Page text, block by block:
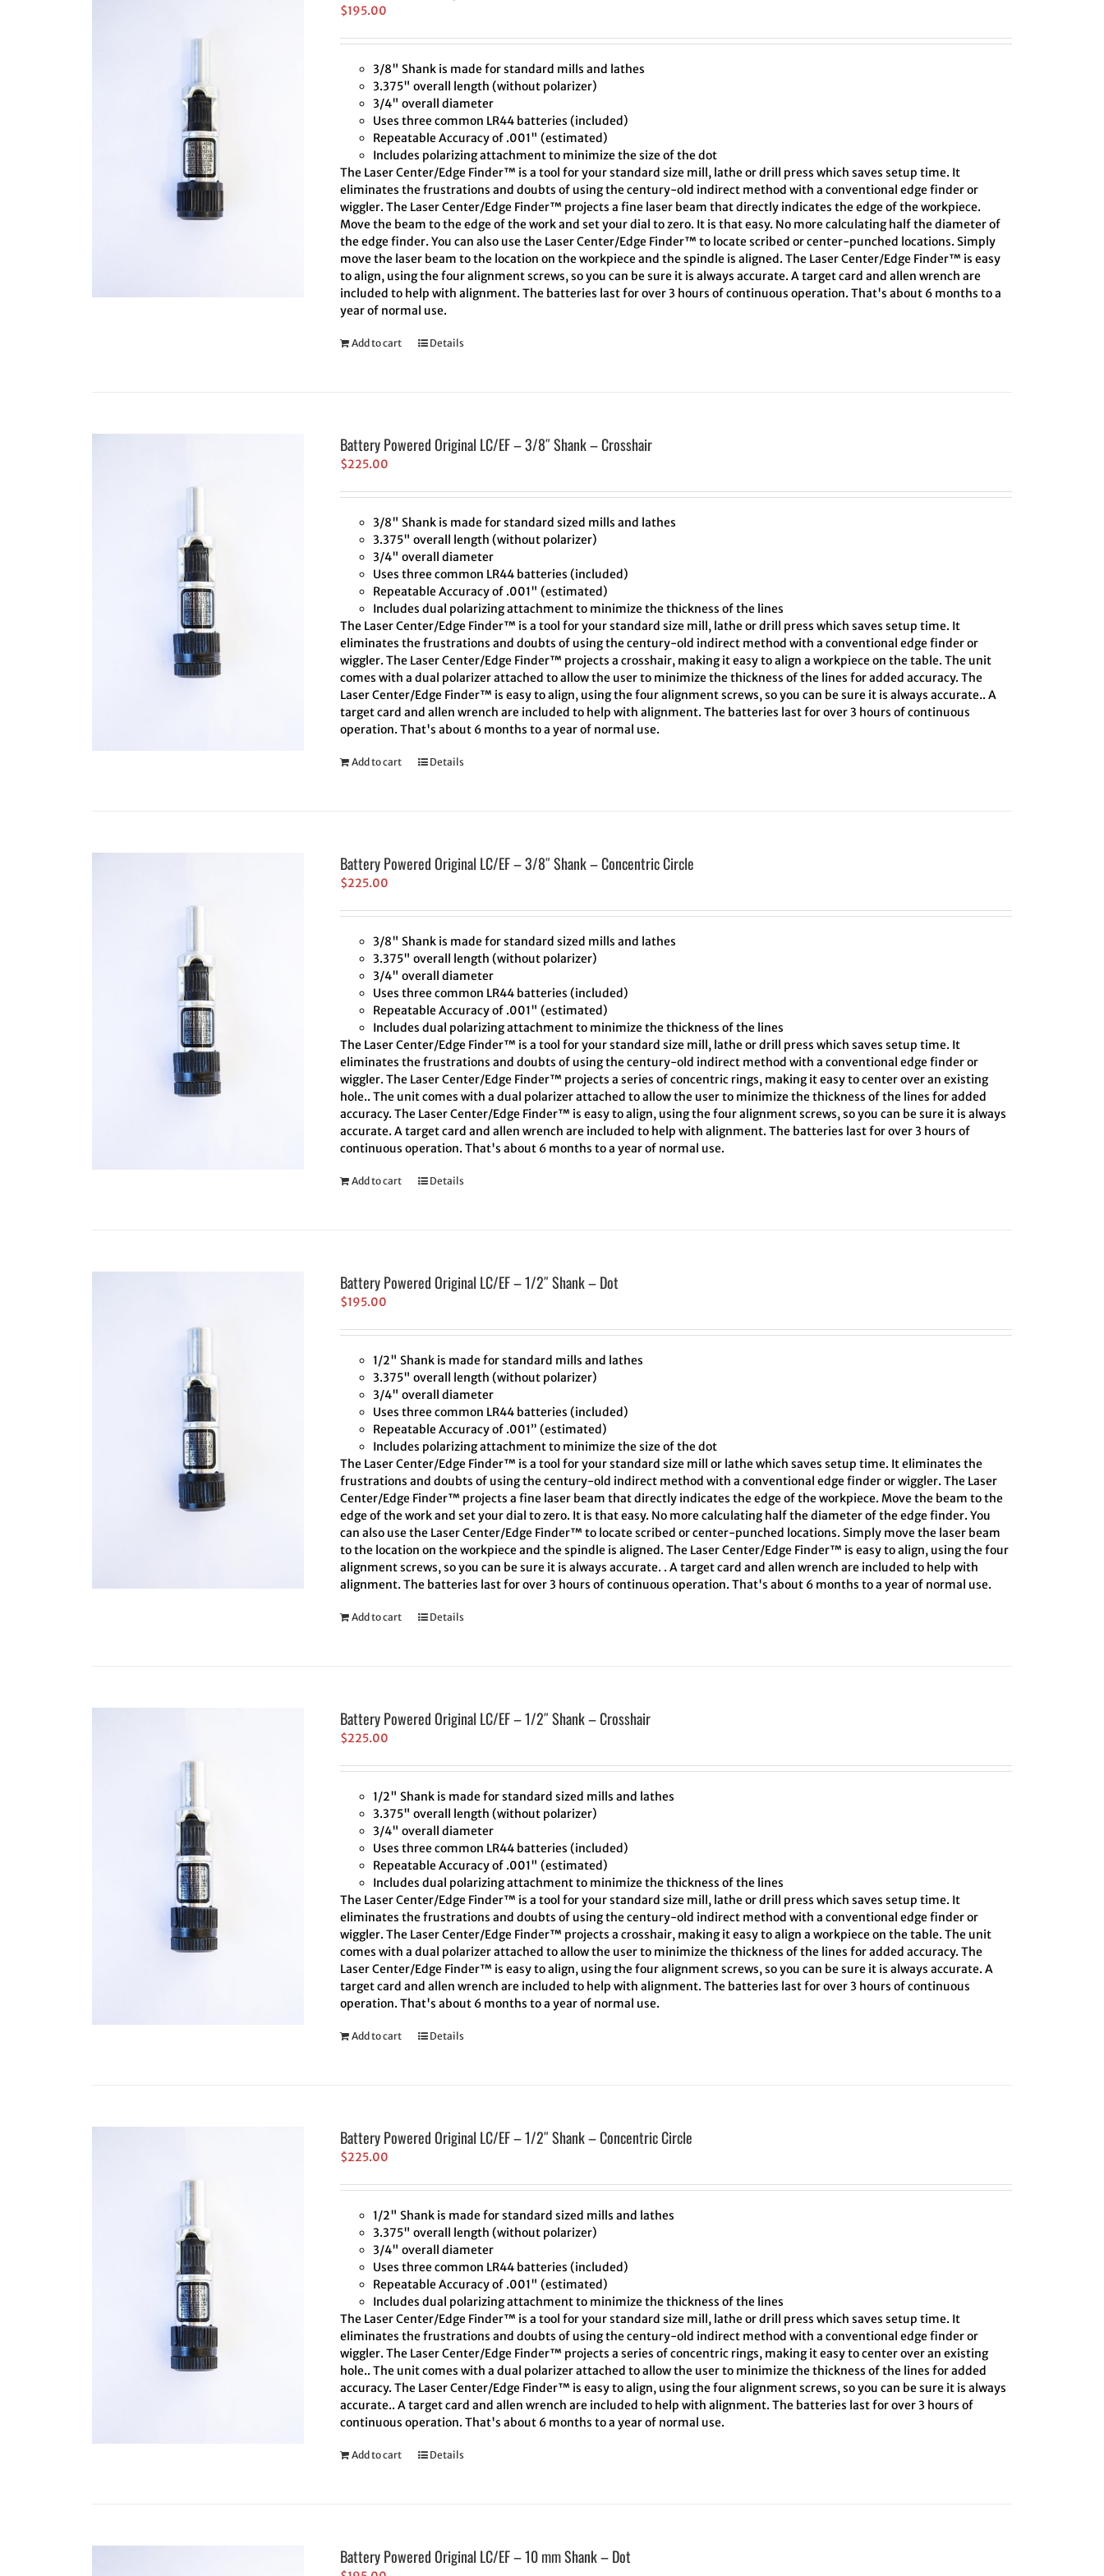
$195.00
3/8" Shank is made for standard mills and lathes
3.375" overall length (without polarizer)
3/4" overall diameter
Uses three common LR44 batteries (included)
Repeatable Accuracy of .001" (estimated)
Includes polarizing attachment to minimize the size of the dot
The Laser Center/Edge Finder™ is a tool for your standard size mill, lathe or drill press which saves setup time. It
eliminates the frustrations and doubts of using the century-old indirect method with a conventional edge finder or
wiggler. The Laser Center/Edge Finder™ projects a fine laser beam that directly indicates the edge of the workpiece.
Move the beam to the edge of the work and set your dial to zero. It is that easy. No more calculating half the diameter of
the edge finder. You can also use the Laser Center/Edge Finder™ to locate scribed or center-punched locations. Simply
move the laser beam to the location on the workpiece and the spindle is aligned. The Laser Center/Edge Finder™ is easy
to align, using the four alignment screws, so you can be sure it is always accurate. A target card and allen wrench are
included to help with alignment. The batteries last for over 3 hours of continuous operation. That's about 6 months to a
year of normal use.
Add to cart Details
Battery Powered Original LC/EF – 3/8″ Shank – Crosshair
$225.00
3/8" Shank is made for standard sized mills and lathes
3.375" overall length (without polarizer)
3/4" overall diameter
Uses three common LR44 batteries (included)
Repeatable Accuracy of .001" (estimated)
Includes dual polarizing attachment to minimize the thickness of the lines
The Laser Center/Edge Finder™ is a tool for your standard size mill, lathe or drill press which saves setup time. It
eliminates the frustrations and doubts of using the century-old indirect method with a conventional edge finder or
wiggler. The Laser Center/Edge Finder™ projects a crosshair, making it easy to align a workpiece on the table. The unit
comes with a dual polarizer attached to allow the user to minimize the thickness of the lines for added accuracy. The
Laser Center/Edge Finder™ is easy to align, using the four alignment screws, so you can be sure it is always accurate.. A
target card and allen wrench are included to help with alignment. The batteries last for over 3 hours of continuous
operation. That's about 6 months to a year of normal use.
Add to cart Details
Battery Powered Original LC/EF – 3/8″ Shank – Concentric Circle
$225.00
3/8" Shank is made for standard sized mills and lathes
3.375" overall length (without polarizer)
3/4" overall diameter
Uses three common LR44 batteries (included)
Repeatable Accuracy of .001" (estimated)
Includes dual polarizing attachment to minimize the thickness of the lines
The Laser Center/Edge Finder™ is a tool for your standard size mill, lathe or drill press which saves setup time. It
eliminates the frustrations and doubts of using the century-old indirect method with a conventional edge finder or
wiggler. The Laser Center/Edge Finder™ projects a series of concentric rings, making it easy to center over an existing
hole.. The unit comes with a dual polarizer attached to allow the user to minimize the thickness of the lines for added
accuracy. The Laser Center/Edge Finder™ is easy to align, using the four alignment screws, so you can be sure it is always
accurate. A target card and allen wrench are included to help with alignment. The batteries last for over 3 hours of
continuous operation. That's about 6 months to a year of normal use.
Add to cart Details
Battery Powered Original LC/EF – 1/2″ Shank – Dot
$195.00
1/2" Shank is made for standard mills and lathes
3.375" overall length (without polarizer)
3/4" overall diameter
Uses three common LR44 batteries (included)
Repeatable Accuracy of .001” (estimated)
Includes polarizing attachment to minimize the size of the dot
The Laser Center/Edge Finder™ is a tool for your standard size mill or lathe which saves setup time. It eliminates the
frustrations and doubts of using the century-old indirect method with a conventional edge finder or wiggler. The Laser
Center/Edge Finder™ projects a fine laser beam that directly indicates the edge of the workpiece. Move the beam to the
edge of the work and set your dial to zero. It is that easy. No more calculating half the diameter of the edge finder. You
can also use the Laser Center/Edge Finder™ to locate scribed or center-punched locations. Simply move the laser beam
to the location on the workpiece and the spindle is aligned. The Laser Center/Edge Finder™ is easy to align, using the four
alignment screws, so you can be sure it is always accurate. . A target card and allen wrench are included to help with
alignment. The batteries last for over 3 hours of continuous operation. That's about 6 months to a year of normal use.
Add to cart Details
Battery Powered Original LC/EF – 1/2″ Shank – Crosshair
$225.00
1/2" Shank is made for standard sized mills and lathes
3.375" overall length (without polarizer)
3/4" overall diameter
Uses three common LR44 batteries (included)
Repeatable Accuracy of .001" (estimated)
Includes dual polarizing attachment to minimize the thickness of the lines
The Laser Center/Edge Finder™ is a tool for your standard size mill, lathe or drill press which saves setup time. It
eliminates the frustrations and doubts of using the century-old indirect method with a conventional edge finder or
wiggler. The Laser Center/Edge Finder™ projects a crosshair, making it easy to align a workpiece on the table. The unit
comes with a dual polarizer attached to allow the user to minimize the thickness of the lines for added accuracy. The
Laser Center/Edge Finder™ is easy to align, using the four alignment screws, so you can be sure it is always accurate. A
target card and allen wrench are included to help with alignment. The batteries last for over 3 hours of continuous
operation. That's about 6 months to a year of normal use.
Add to cart Details
Battery Powered Original LC/EF – 1/2″ Shank – Concentric Circle
$225.00
1/2" Shank is made for standard sized mills and lathes
3.375" overall length (without polarizer)
3/4" overall diameter
Uses three common LR44 batteries (included)
Repeatable Accuracy of .001" (estimated)
Includes dual polarizing attachment to minimize the thickness of the lines
The Laser Center/Edge Finder™ is a tool for your standard size mill, lathe or drill press which saves setup time. It
eliminates the frustrations and doubts of using the century-old indirect method with a conventional edge finder or
wiggler. The Laser Center/Edge Finder™ projects a series of concentric rings, making it easy to center over an existing
hole.. The unit comes with a dual polarizer attached to allow the user to minimize the thickness of the lines for added
accuracy. The Laser Center/Edge Finder™ is easy to align, using the four alignment screws, so you can be sure it is always
accurate.. A target card and allen wrench are included to help with alignment. The batteries last for over 3 hours of
continuous operation. That's about 6 months to a year of normal use.
Add to cart Details
Battery Powered Original LC/EF – 10 mm Shank – Dot